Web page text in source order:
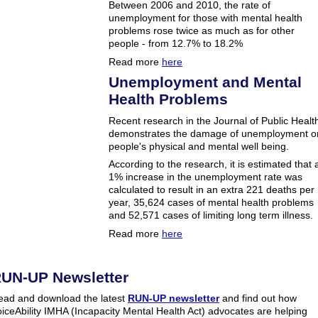
Between 2006 and 2010, the rate of
unemployment for those with mental health
problems rose twice as much as for other
people - from 12.7% to 18.2%
Read more here
Unemployment and Mental
Health Problems
Recent research in the Journal of Public
demonstrates the damage of unemployment
people's physical and mental well being.
According to the research, it is estimated that
1% increase in the unemployment rate was
calculated to result in an extra 221 deaths per
year, 35,624 cases of mental health problems
and 52,571 cases of limiting long term illness.
Read more here
UP Newsletter
and download the latest RUN-UP newsletterand find out how
IMHA (Incapacity Mental Health Act) advocates are helping